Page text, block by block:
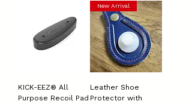
KICK-EEZ® All
Purpose Recoil Pad
New Arrival
Leather Shoe
Protector with